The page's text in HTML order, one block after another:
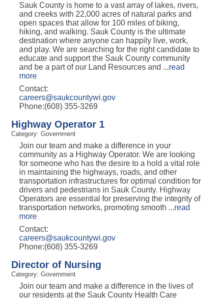
Sauk County is home to a vast array of lakes, rivers,
and creeks with 22,000 acres of natural parks and
open spaces that allow for 100 miles of biking,
hiking, and walking. Sauk County is the ultimate
destination where anyone can happily live, work,
and play. We are searching for the right candidate to
educate and support the Sauk County community
and be a part of our Land Resources and ...read
more
Contact:
careers@saukcountywi.gov
Phone:(608) 355-3269
Highway Operator 1
Category: Government
Join our team and make a difference in your
community as a Highway Operator. We are looking
for someone who has the desire to a hold a vital role
in maintaining the highways, roads, and other
transportation infrastructures for optimal condition for
drivers and pedestrians in Sauk County. Highway
Operators are essential for preserving the integrity of
transportation networks, promoting smooth ...read
more
Contact:
careers@saukcountywi.gov
Phone:(608) 355-3269
Director of Nursing
Category: Government
Join our team and make a difference in the lives of
our residents at the Sauk County Health Care